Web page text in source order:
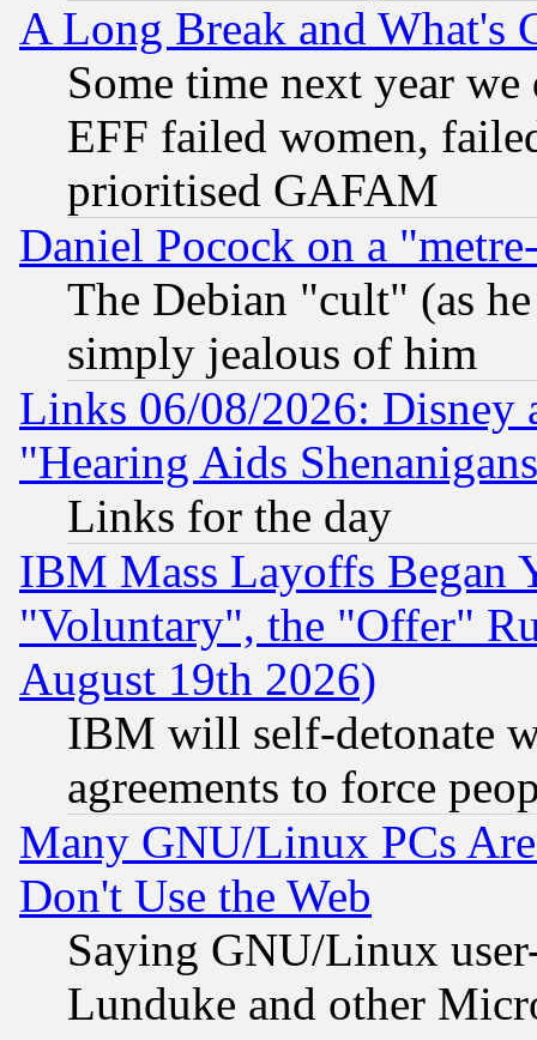
A Long Break and What's
Some time next year
EFF failed women,
prioritised GAFAM
Daniel Pocock on a
The Debian "cult" (as
simply jealous of him
Links 06/08/2026: Disney
"Hearing Aids
Links for the day
IBM Mass Layoffs Began
"Voluntary", the "Offer"
August 19th 2026)
IBM will self-detonate
agreements to force
Many GNU/Linux PCs
Don't Use the Web
Saying GNU/Linux
Lunduke and other